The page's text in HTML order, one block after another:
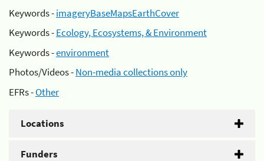
Keywords -imageryBaseMapsEarthCover
Keywords -Ecology, Ecosystems, & Environment
Keywords -environment
Photos/Videos -Non-media collections only
EFRs -Other
Locations
Funders